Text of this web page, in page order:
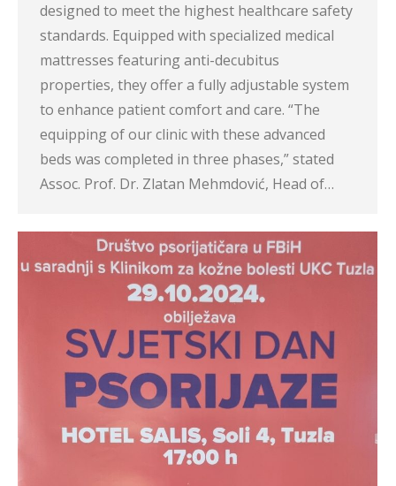
designed to meet the highest healthcare safety
standards. Equipped with specialized medical
mattresses featuring anti-decubitus
properties, they offer a fully adjustable system
to enhance patient comfort and care. “The
equipping of our clinic with these advanced
beds was completed in three phases,” stated
Assoc. Prof. Dr. Zlatan Mehmdović, Head of…